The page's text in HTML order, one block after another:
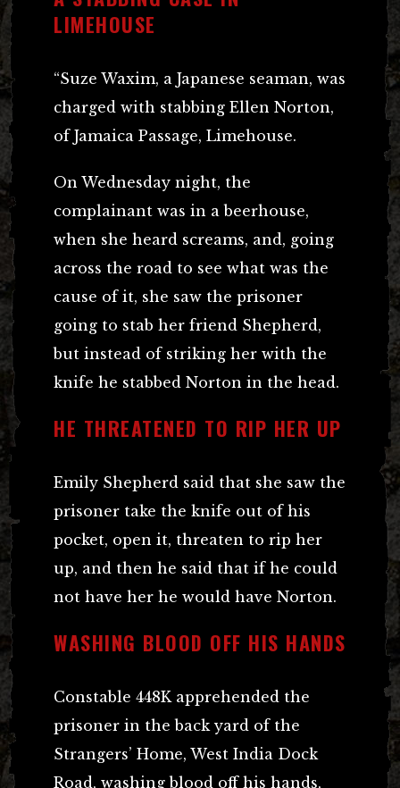
LIMEHOUSE
“Suze Waxim, a Japanese seaman, was
charged with stabbing Ellen Norton,
of Jamaica Passage, Limehouse.
On Wednesday night, the
complainant was in a beerhouse,
when she heard screams, and, going
across the road to see what was the
cause of it, she saw the prisoner
going to stab her friend Shepherd,
but instead of striking her with the
knife he stabbed Norton in the head.
HE THREATENED TO RIP HER UP
Emily Shepherd said that she saw the
prisoner take the knife out of his
pocket, open it, threaten to rip her
up, and then he said that if he could
not have her he would have Norton.
WASHING BLOOD OFF HIS HANDS
Constable 448K apprehended the
prisoner in the back yard of the
Strangers’ Home, West India Dock
Road, washing blood off his hands,